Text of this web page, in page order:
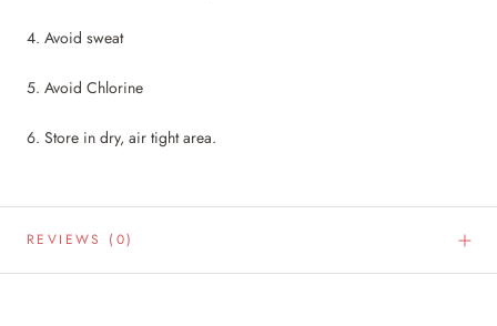
4. Avoid sweat
5. Avoid Chlorine
6. Store in dry, air tight area.
REVIEWS (0)